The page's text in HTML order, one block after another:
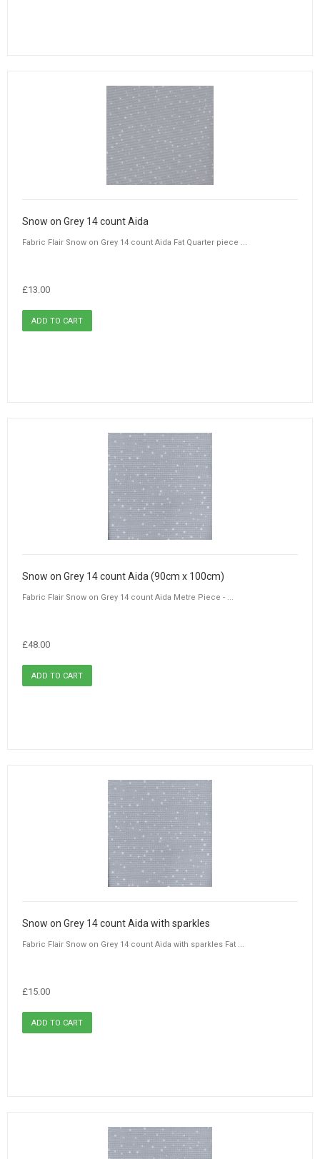
Snow on Grey 14 count Aida
Fabric Flair Snow on Grey 14 count Aida Fat Quarter piece ...
£13.00
Snow on Grey 14 count Aida (90cm x 100cm)
Fabric Flair Snow on Grey 14 count Aida Metre Piece - ...
£48.00
Snow on Grey 14 count Aida with sparkles
Fabric Flair Snow on Grey 14 count Aida with sparkles Fat ...
£15.00